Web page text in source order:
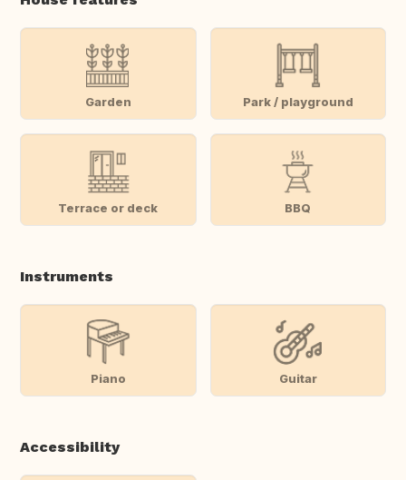
Garden Park / playground
Terrace or deck BBQ
Instruments
Piano Guitar
Accessibility